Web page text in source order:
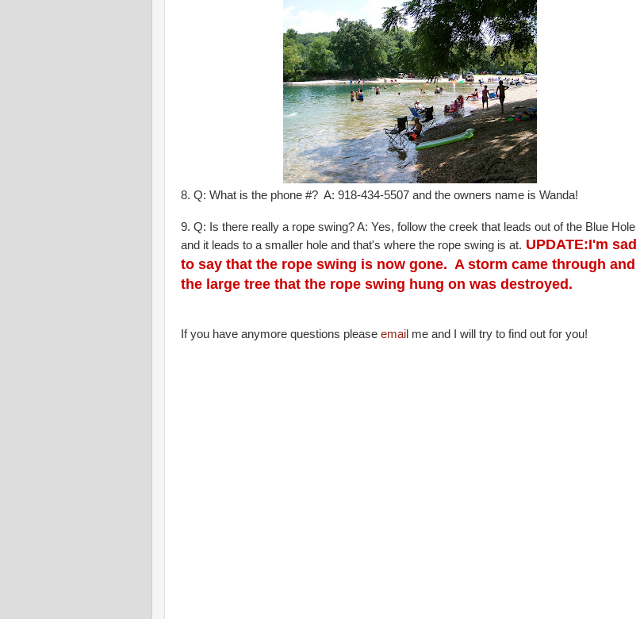
8. Q: What is the phone #? A: 918-434-5507 and the owners name is Wanda!
9. Q: Is there really a rope swing? A: Yes, follow the creek that leads out of the Blue Hole
and it leads to a smaller hole and that's where the rope swing is at. UPDATE:I'm sad
to say that the rope swing is now gone. A storm came through and
the large tree that the rope swing hung on was destroyed.
If you have anymore questions please emai l me and I will try to find out for you!